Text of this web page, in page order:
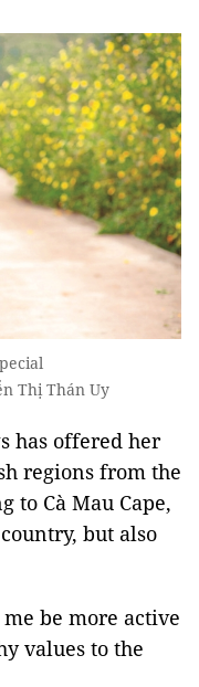
Thị Thán Uy
has offered her
regions from the
to Cà Mau Cape,
but also
be more active
values to the